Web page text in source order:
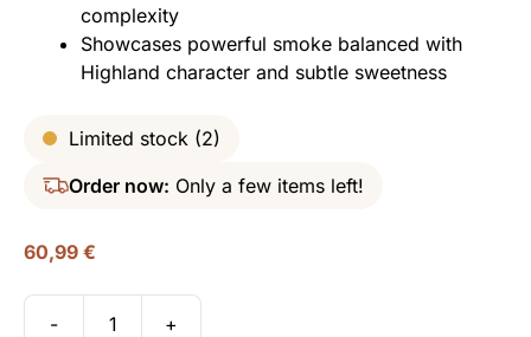
complexity
Showcases powerful smoke balanced with
Highland character and subtle sweetness
Limited stock (2)
Order now: Only a few items left!
60,99 €
- +